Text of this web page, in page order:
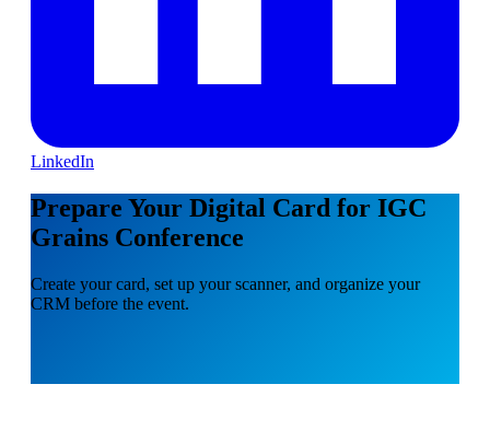
LinkedIn
Prepare Your Digital Card for IGC
Grains Conference
Create your card, set up your scanner, and organize your
CRM before the event.